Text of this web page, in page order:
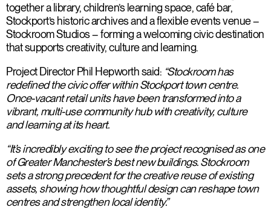
together a library, children’s learning space, café bar,
Stockport’s historic archives and a flexible events venue –
Stockroom Studios – forming a welcoming civic destination
that supports creativity, culture and learning.
Project Director Phil Hepworth said: “Stockroom has
redefined the civic offer within Stockport town centre.
Once-vacant retail units have been transformed into a
vibrant, multi-use community hub with creativity, culture
and learning at its heart.
“It’s incredibly exciting to see the project recognised as one
of Greater Manchester’s best new buildings. Stockroom
sets a strong precedent for the creative reuse of existing
assets, showing how thoughtful design can reshape town
centres and strengthen local identity.”